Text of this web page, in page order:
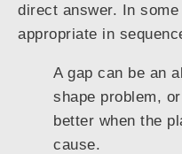
direct answer. In
appropriate in
A gap can be an
shape problem,
better when the
cause.